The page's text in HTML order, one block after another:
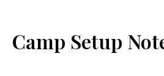
Camp Setup